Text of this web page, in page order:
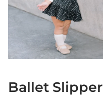
Ballet Slipper